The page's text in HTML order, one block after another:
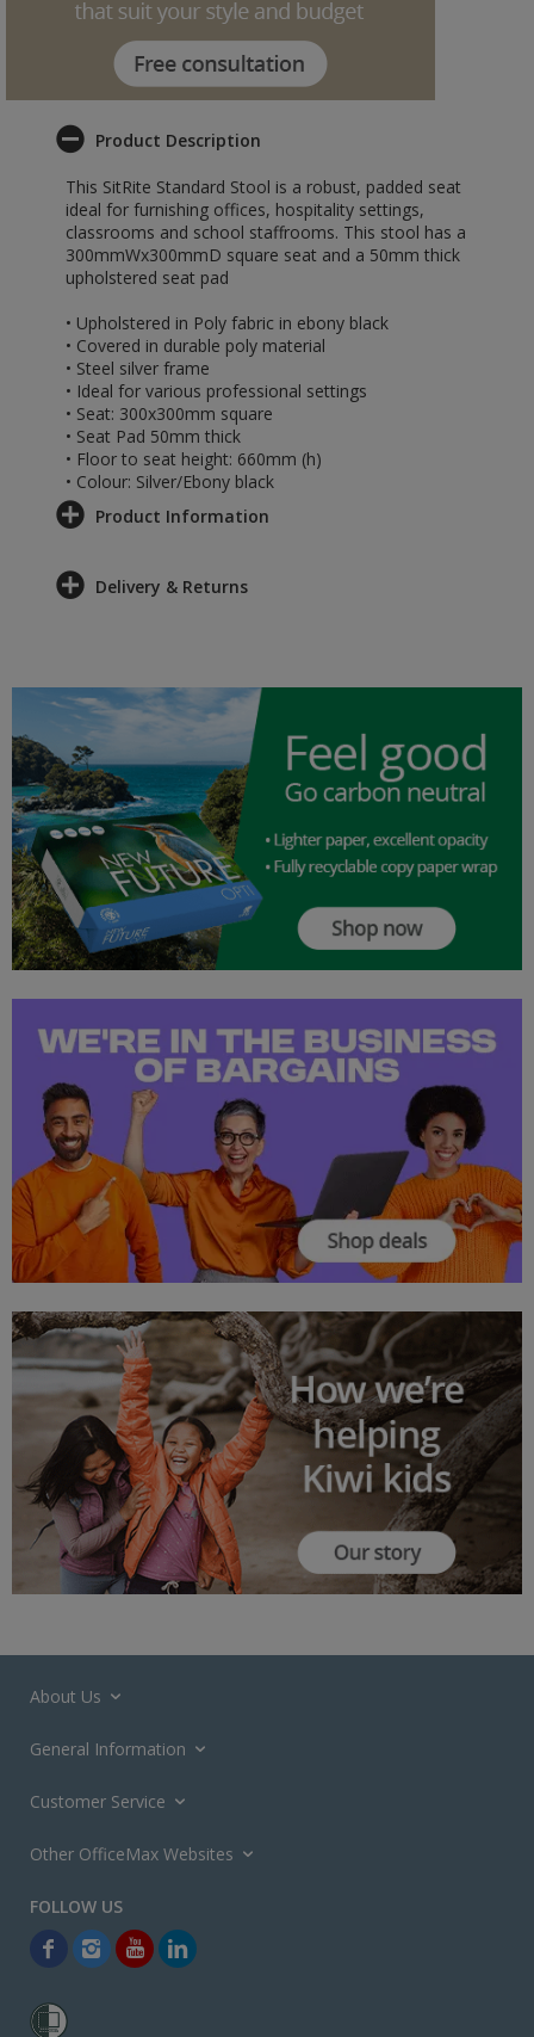
Product Description
This SitRite Standard Stool is a robust, padded seat
ideal for furnishing offices, hospitality settings,
classrooms and school staffrooms. This stool has a
300mmWx300mmD square seat and a 50mm thick
upholstered seat pad
• Upholstered in Poly fabric in ebony black
• Covered in durable poly material
• Steel silver frame
• Ideal for various professional settings
• Seat: 300x300mm square
• Seat Pad 50mm thick
• Floor to seat height: 660mm (h)
• Colour: Silver/Ebony black
Product Information
Delivery & Returns
About Us
General Information
Customer Service
Other OfficeMax Websites